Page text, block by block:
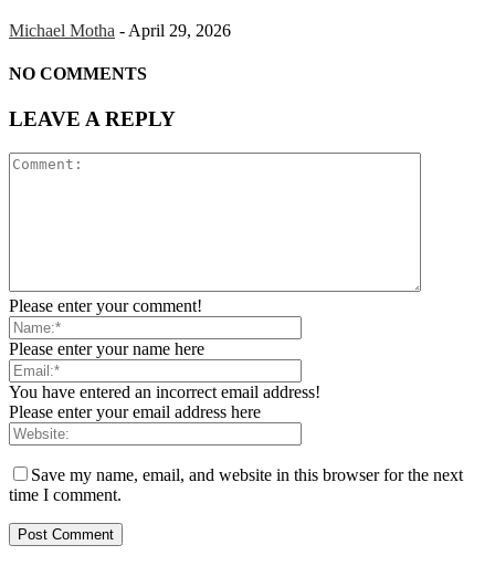
Michael Motha - April 29, 2026
NO COMMENTS
LEAVE A REPLY
Please enter your comment!
Please enter your name here
You have entered an incorrect email address!
Please enter your email address here
Save my name, email, and website in this browser for the next
time I comment.